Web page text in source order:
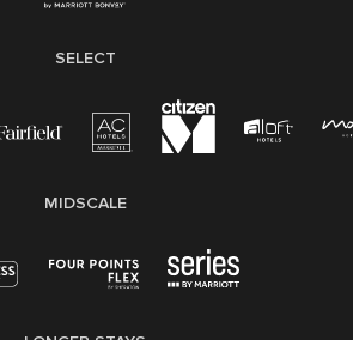
SELECT
MIDSCALE